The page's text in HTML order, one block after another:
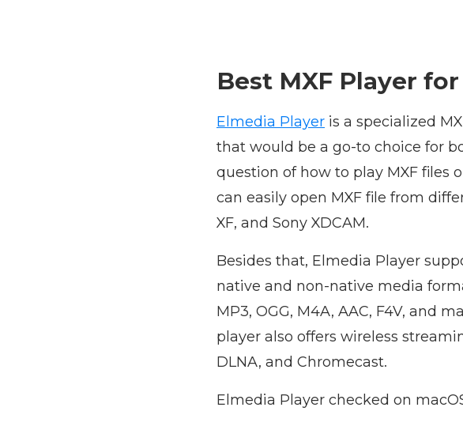
Best MXF Player
Elmedia Player is a specialized
that would be a go-to choice for
question of how to play MXF files
can easily open MXF file from
XF, and Sony XDCAM.
Besides that, Elmedia Player
native and non-native media
MP3, OGG, M4A, AAC, F4V, and
player also offers wireless
DLNA, and Chromecast.
Elmedia Player checked on